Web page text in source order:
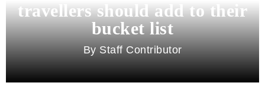
travellers should add to their
bucket list
Staff Contributor